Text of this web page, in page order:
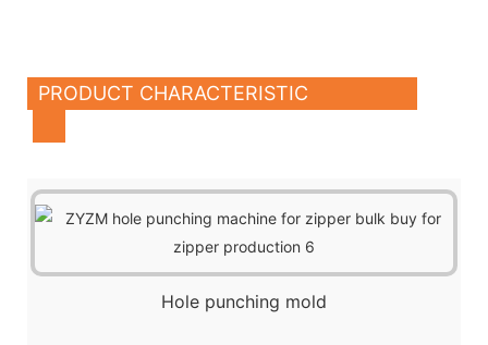
PRODUCT CHARACTERISTIC
Hole punching mold